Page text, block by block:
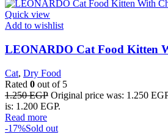
Quick view
Add to wishlist
LEONARDO Cat Food Kitten
Cat, Dry Food
Rated 0 out of 5
1.250EGP Original price was: 1.250
is: 1.200 EGP.
Read more
-17%Sold out